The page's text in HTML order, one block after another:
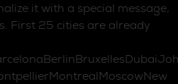
it with a special message,
First 25 cities are already